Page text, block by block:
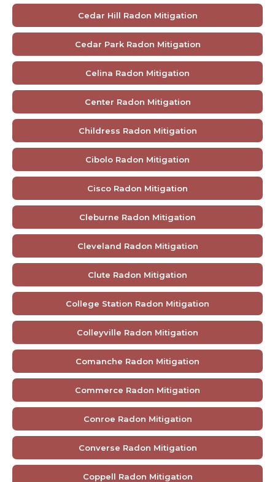
Cedar Hill Radon Mitigation
Cedar Park Radon Mitigation
Celina Radon Mitigation
Center Radon Mitigation
Childress Radon Mitigation
Cibolo Radon Mitigation
Cisco Radon Mitigation
Cleburne Radon Mitigation
Cleveland Radon Mitigation
Clute Radon Mitigation
College Station Radon Mitigation
Colleyville Radon Mitigation
Comanche Radon Mitigation
Commerce Radon Mitigation
Conroe Radon Mitigation
Converse Radon Mitigation
Coppell Radon Mitigation